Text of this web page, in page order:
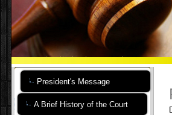
President's Message
A Brief History of the Court